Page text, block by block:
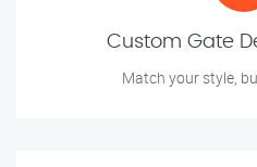
Custom Gate
Match your style,